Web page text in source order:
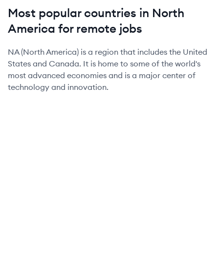
Most popular countries in North
America for remote jobs
NA (North America) is a region that includes the United
States and Canada. It is home to some of the world's
most advanced economies and is a major center of
technology and innovation.